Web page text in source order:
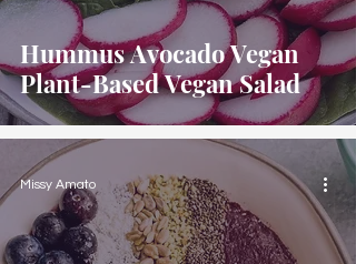
Hummus Avocado Vegan
Plant-Based Vegan Salad
Missy Amato